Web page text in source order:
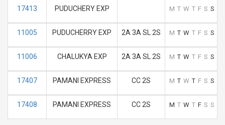
17413 PUDUCHERY EXP M T W T F S S
11005 PUDUCHERRY EXP 2A 3A SL 2S M T W T F S S
11006 CHALUKYA EXP 2A 3A SL 2S M T W T F S S
17407 PAMANI EXPRESS CC 2S M T W T F S S
17408 PAMANI EXPRESS CC 2S M T W T F S S